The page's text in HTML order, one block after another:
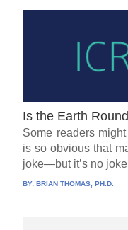
Is the Earth
Some readers
is so obvious that
joke—but it’s no
BY:BRIAN THOMAS, PH.D.